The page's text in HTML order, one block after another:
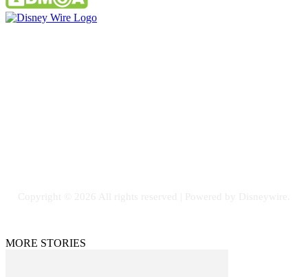
MORE STORIES